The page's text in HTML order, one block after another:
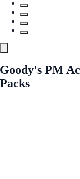
Goody's PM
Packs